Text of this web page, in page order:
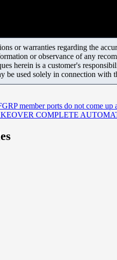
or warranties regarding the
or observance of any
herein is a customer's
be used solely in connection with
member ports do not come up
COMPLETE